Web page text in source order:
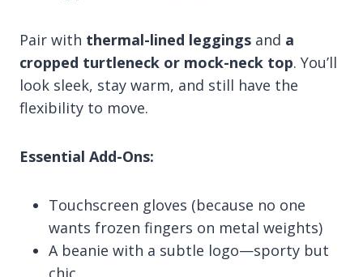
Pair with thermal-lined leggings and a
cropped turtleneck or mock-neck top. You’ll
look sleek, stay warm, and still have the
flexibility to move.
Essential Add-Ons:
Touchscreen gloves (because no one
wants frozen fingers on metal weights)
A beanie with a subtle logo—sporty but